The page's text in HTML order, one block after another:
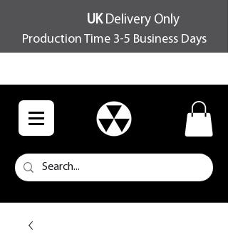
UKDelivery Only
Production Time 3-5 Business Days